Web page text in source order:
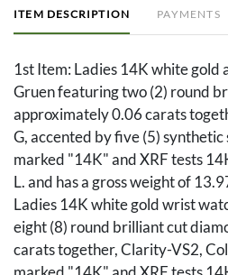
ITEM DESCRIPTION PAYMENTS
1st Item: Ladies 14K white
Gruen featuring two (2) round
approximately 0.06 carats
G, accented by five (5) synthetic
marked "14K" and XRF tests
L. and has a gross weight of
Ladies 14K white gold wrist
eight (8) round brilliant cut
carats together, Clarity-VS2,